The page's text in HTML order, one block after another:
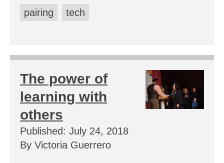
pairing tech
The power of
learning with
others
Published: July 24, 2018
By Victoria Guerrero